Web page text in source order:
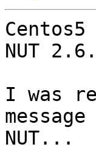
Centos5
NUT
I was
NUT...